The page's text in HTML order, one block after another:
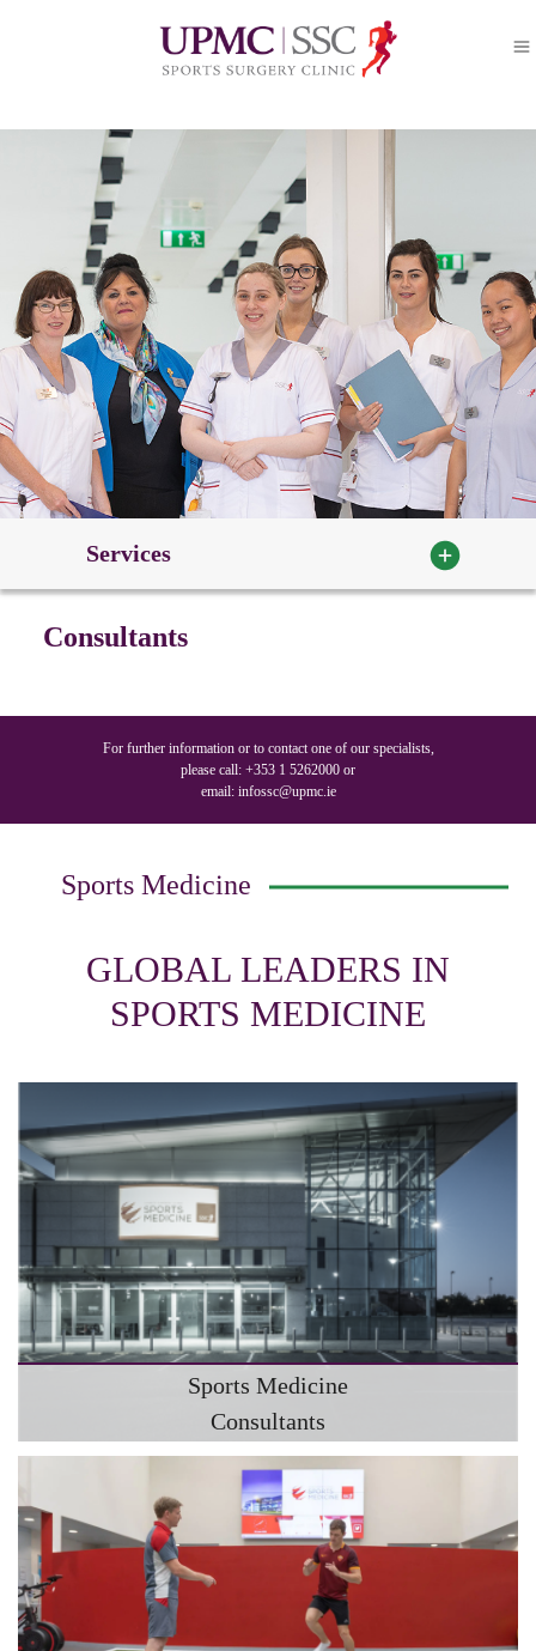
Services
Consultants
For further information or to contact one of our specialists,
please call: +353 1 5262000 or
email: infossc@upmc.ie
Sports Medicine
GLOBAL LEADERS IN
SPORTS MEDICINE
Sports Medicine
Consultants